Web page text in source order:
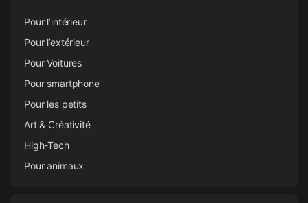
Pour l’intérieur
Pour l’extérieur
Pour Voitures
Pour smartphone
Pour les petits
Art & Créativité
High-Tech
Pour animaux